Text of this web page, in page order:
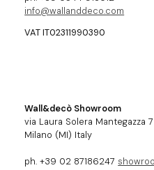
info@wallanddeco.com
VAT IT02311990390
Wall&decò Showroom
via Laura Solera Mantegazza 7
Milano (MI) Italy
ph. +39 02 87186247